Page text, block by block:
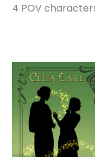
4 POV